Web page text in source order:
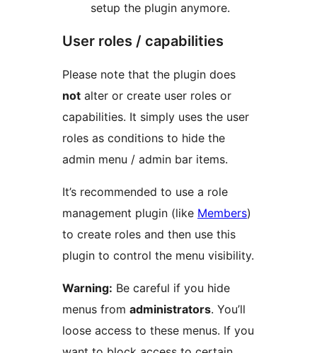
setup the plugin anymore.
User roles / capabilities
Please note that the plugin does
not alter or create user roles or
capabilities. It simply uses the user
roles as conditions to hide the
admin menu / admin bar items.
It’s recommended to use a role
management plugin (like Members)
to create roles and then use this
plugin to control the menu visibility.
Warning: Be careful if you hide
menus from administrators. You’ll
loose access to these menus. If you